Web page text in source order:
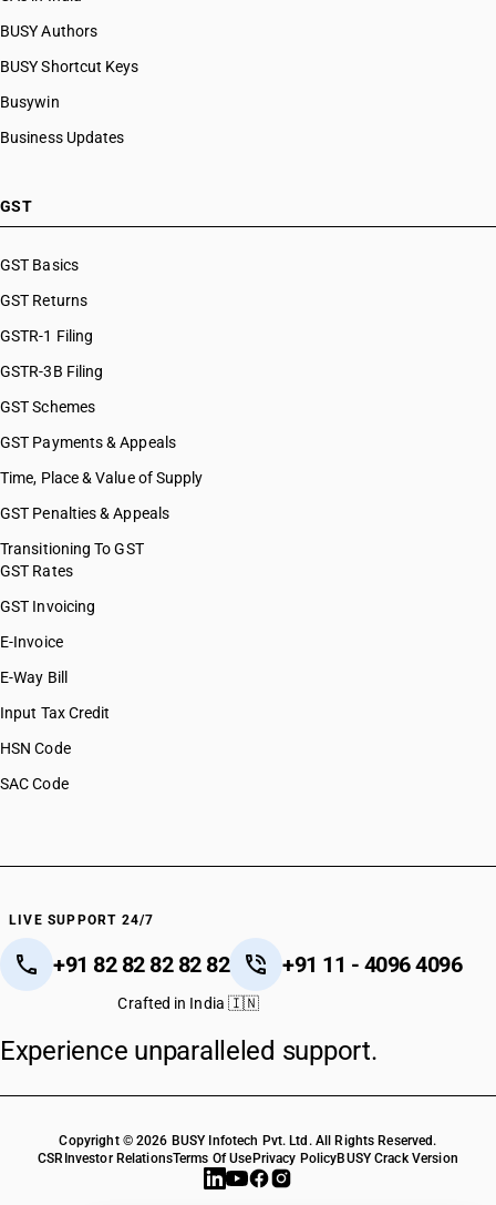
BUSY Authors
BUSY Shortcut Keys
Busywin
Business Updates
GST
GST Basics
GST Returns
GSTR-1 Filing
GSTR-3B Filing
GST Schemes
GST Payments & Appeals
Time, Place & Value of Supply
GST Penalties & Appeals
Transitioning To GST
GST Rates
GST Invoicing
E-Invoice
E-Way Bill
Input Tax Credit
HSN Code
SAC Code
LIVE SUPPORT 24/7
+91 82 82 82 82 82 +91 11 - 4096 4096
Crafted in India 🇮🇳
Experience unparalleled support.
Copyright © 2026 BUSY Infotech Pvt. Ltd. All Rights Reserved.
CSR Investor RelationsTerms Of Use Privacy PolicyBUSY Crack Version